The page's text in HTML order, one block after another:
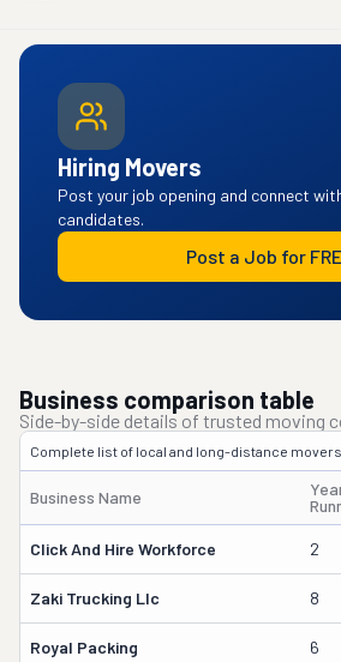
Hiring Movers
Post your job opening and connect
candidates.
Post a Job for
Business comparison table
Side-by-side details of trusted moving
Complete list of local and long-distance movers.
Business Name
Click And Hire Workforce 2
Zaki Trucking Llc 8
Royal Packing 6